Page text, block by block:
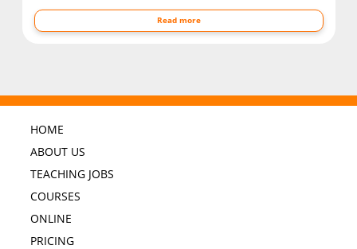
Read more
HOME
ABOUT US
TEACHING JOBS
COURSES
ONLINE
PRICING